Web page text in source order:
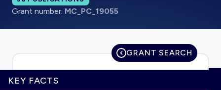
HOME
Grant number: MC_PC_19055
GRANT SEARCH
KEY FACTS